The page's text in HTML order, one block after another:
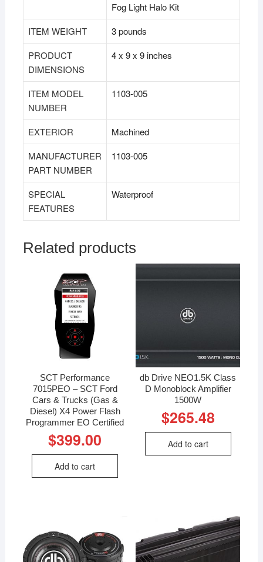
Fog Light Halo Kit
ITEM WEIGHT
‎3 pounds
PRODUCT
DIMENSIONS
‎4 x 9 x 9 inches
ITEM MODEL
NUMBER
‎1103-005
EXTERIOR
‎Machined
MANUFACTURER
PART NUMBER
‎1103-005
SPECIAL
FEATURES
‎Waterproof
Related products
SCT Performance
7015PEO – SCT Ford
Cars & Trucks (Gas &
Diesel) X4 Power Flash
Programmer EO Certified
$399.00
Add to cart
db Drive NEO1.5K Class
D Monoblock Amplifier
1500W
$265.48
Add to cart